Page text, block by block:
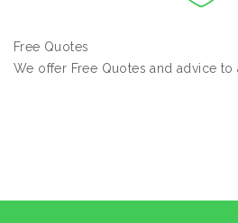
Free Quotes
We offer Free Quotes and advice to